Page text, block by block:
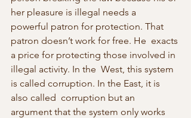
her pleasure is illegal needs a
powerful patron for protection. That
patron doesn’t work for free. He  exacts
a price for protecting those involved in
illegal activity. In the  West, this system
is called corruption. In the East, it is
also called  corruption but an
argument that the system only works